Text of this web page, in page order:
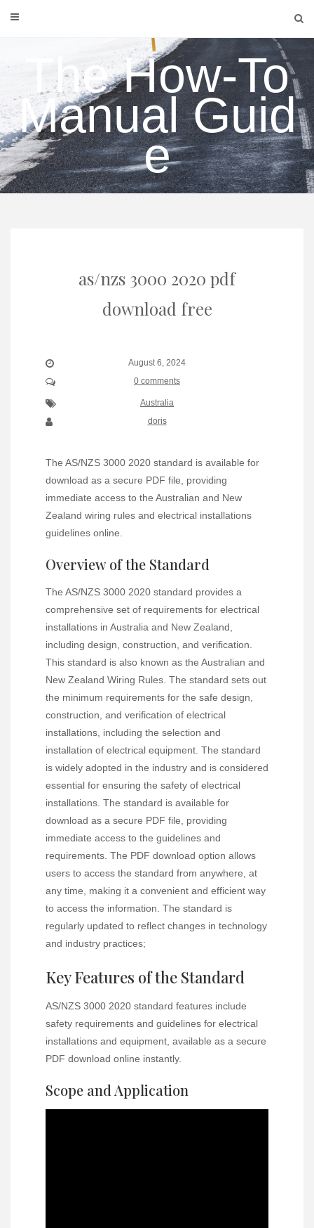
The How-To
Manual Guid
e
as/nzs 3000 2020 pdf
download free
August 6, 2024
0 comments
Australia
doris
The AS/NZS 3000 2020 standard is available for
download as a secure PDF file, providing
immediate access to the Australian and New
Zealand wiring rules and electrical installations
guidelines online.
Overview of the Standard
The AS/NZS 3000 2020 standard provides a
comprehensive set of requirements for electrical
installations in Australia and New Zealand,
including design, construction, and verification.
This standard is also known as the Australian and
New Zealand Wiring Rules. The standard sets out
the minimum requirements for the safe design,
construction, and verification of electrical
installations, including the selection and
installation of electrical equipment. The standard
is widely adopted in the industry and is considered
essential for ensuring the safety of electrical
installations. The standard is available for
download as a secure PDF file, providing
immediate access to the guidelines and
requirements. The PDF download option allows
users to access the standard from anywhere, at
any time, making it a convenient and efficient way
to access the information. The standard is
regularly updated to reflect changes in technology
and industry practices;
Key Features of the Standard
AS/NZS 3000 2020 standard features include
safety requirements and guidelines for electrical
installations and equipment, available as a secure
PDF download online instantly.
Scope and Application